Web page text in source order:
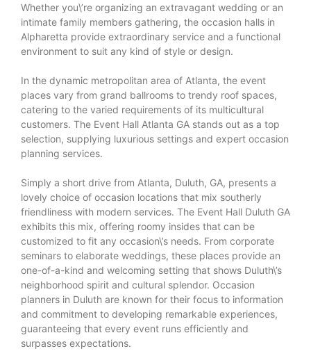
Whether you\’re organizing an extravagant wedding or an
intimate family members gathering, the occasion halls in
Alpharetta provide extraordinary service and a functional
environment to suit any kind of style or design.
In the dynamic metropolitan area of Atlanta, the event
places vary from grand ballrooms to trendy roof spaces,
catering to the varied requirements of its multicultural
customers. The Event Hall Atlanta GA stands out as a top
selection, supplying luxurious settings and expert occasion
planning services.
Simply a short drive from Atlanta, Duluth, GA, presents a
lovely choice of occasion locations that mix southerly
friendliness with modern services. The Event Hall Duluth GA
exhibits this mix, offering roomy insides that can be
customized to fit any occasion\’s needs. From corporate
seminars to elaborate weddings, these places provide an
one-of-a-kind and welcoming setting that shows Duluth\’s
neighborhood spirit and cultural splendor. Occasion
planners in Duluth are known for their focus to information
and commitment to developing remarkable experiences,
guaranteeing that every event runs efficiently and
surpasses expectations.